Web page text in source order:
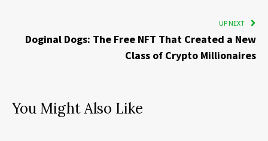
UP NEXT
Doginal Dogs: The Free NFT That Created a New
Class of Crypto Millionaires
You Might Also Like